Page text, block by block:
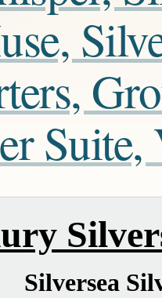
Suite,
Silversea